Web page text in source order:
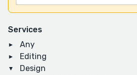
Services
Any
Editing
Design